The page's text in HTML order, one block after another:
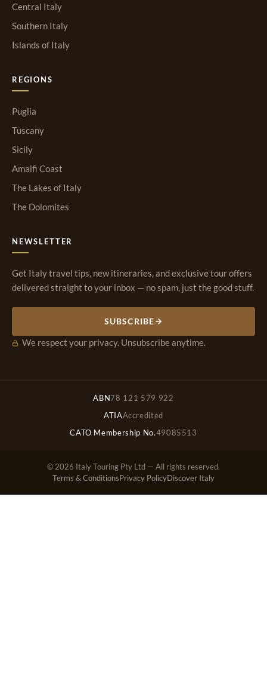
Central Italy
Southern Italy
Islands of Italy
REGIONS
Puglia
Tuscany
Sicily
Amalfi Coast
The Lakes of Italy
The Dolomites
NEWSLETTER
Get Italy travel tips, new itineraries, and exclusive tour offers
delivered straight to your inbox — no spam, just the good stuff.
SUBSCRIBE
We respect your privacy. Unsubscribe anytime.
ABN78 121 579 922
ATIAAccredited
CATO Membership No.49085513
© 2026 Italy Touring Pty Ltd — All rights reserved.
Terms & ConditionsPrivacy PolicyDiscover Italy